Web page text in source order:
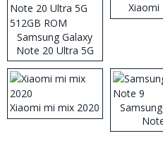
Samsung Galaxy
Note 20 Ultra 5G
512GB ROM
Xiaomi
Xiaomi mi mix 2020